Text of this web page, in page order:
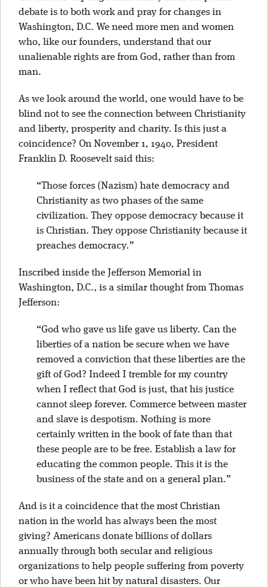
debate is to both work and pray for changes in
Washington, D.C. We need more men and women
who, like our founders, understand that our
unalienable rights are from God, rather than from
man.
As we look around the world, one would have to be
blind not to see the connection between Christianity
and liberty, prosperity and charity. Is this just a
coincidence? On November 1, 1940, President
Franklin D. Roosevelt said this:
“Those forces (Nazism) hate democracy and
Christianity as two phases of the same
civilization. They oppose democracy because it
is Christian. They oppose Christianity because it
preaches democracy.”
Inscribed inside the Jefferson Memorial in
Washington, D.C., is a similar thought from Thomas
Jefferson:
“God who gave us life gave us liberty. Can the
liberties of a nation be secure when we have
removed a conviction that these liberties are the
gift of God? Indeed I tremble for my country
when I reflect that God is just, that his justice
cannot sleep forever. Commerce between master
and slave is despotism. Nothing is more
certainly written in the book of fate than that
these people are to be free. Establish a law for
educating the common people. This it is the
business of the state and on a general plan.”
And is it a coincidence that the most Christian
nation in the world has always been the most
giving? Americans donate billions of dollars
annually through both secular and religious
organizations to help people suffering from poverty
or who have been hit by natural disasters. Our